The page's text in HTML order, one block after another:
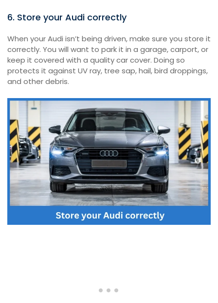
6. Store your Audi correctly
When your Audi isn’t being driven, make sure you store it
correctly. You will want to park it in a garage, carport, or
keep it covered with a quality car cover. Doing so
protects it against UV ray, tree sap, hail, bird droppings,
and other debris.